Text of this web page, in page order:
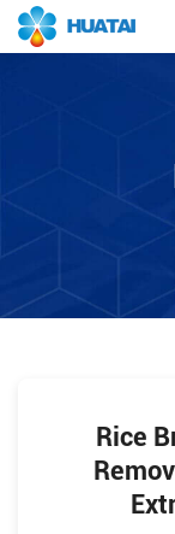
Rice